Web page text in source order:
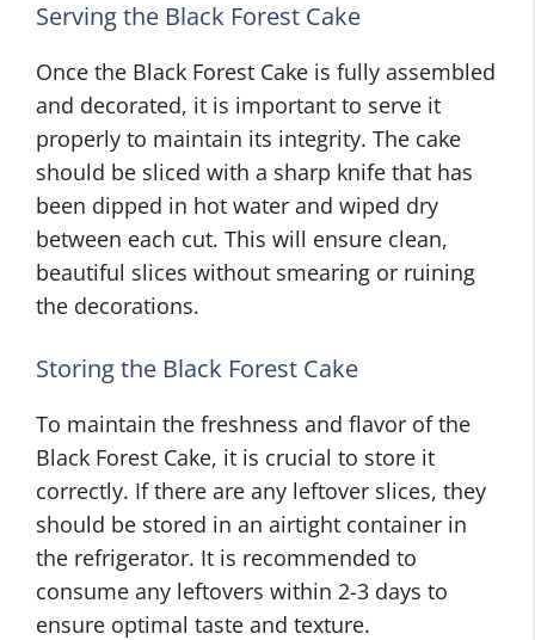
Serving the Black Forest Cake
Once the Black Forest Cake is fully assembled
and decorated, it is important to serve it
properly to maintain its integrity. The cake
should be sliced with a sharp knife that has
been dipped in hot water and wiped dry
between each cut. This will ensure clean,
beautiful slices without smearing or ruining
the decorations.
Storing the Black Forest Cake
To maintain the freshness and flavor of the
Black Forest Cake, it is crucial to store it
correctly. If there are any leftover slices, they
should be stored in an airtight container in
the refrigerator. It is recommended to
consume any leftovers within 2-3 days to
ensure optimal taste and texture.